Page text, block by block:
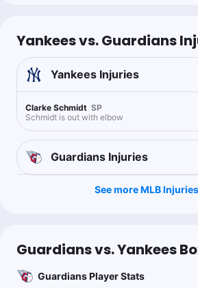
Yankees vs. Guardians
Yankees Injuries
Clarke Schmidt SP
Schmidt is out with elbow
Guardians Injuries
See more MLB Injuries
Guardians vs. Yankees
Guardians Player Stats